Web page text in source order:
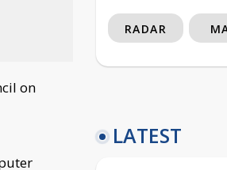
on
RADAR
LATEST